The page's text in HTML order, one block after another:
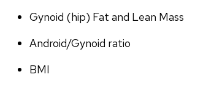
Gynoid (hip) Fat and Lean Mass
Android/Gynoid ratio
BMI